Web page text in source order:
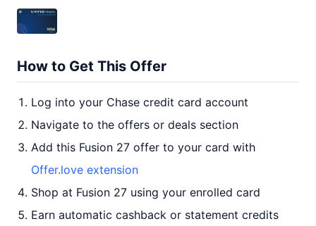
How to Get This Offer
Log into your Chase credit card account
Navigate to the offers or deals section
Add this Fusion 27 offer to your card with
Offer.love extension
Shop at Fusion 27 using your enrolled card
Earn automatic cashback or statement credits